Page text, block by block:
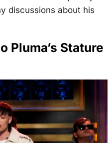
discussions about his
Pluma’s Stature